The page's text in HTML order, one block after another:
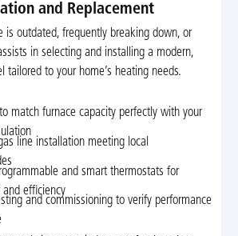
and Replacement
is outdated, frequently breaking down, or
in selecting and installing a modern,
tailored to your home’s heating needs.
match furnace capacity perfectly with your
line installation meeting local
and smart thermostats for
efficiency
and commissioning to verify performance